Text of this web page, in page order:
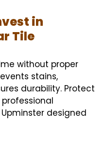
in
Tile
without proper
stains,
durability. Protect
designed